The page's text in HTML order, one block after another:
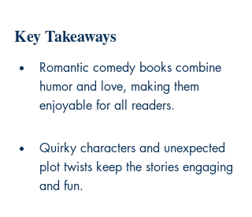
Key Takeaways
Romantic comedy books combine
humor and love, making them
enjoyable for all readers.
Quirky characters and unexpected
plot twists keep the stories engaging
and fun.